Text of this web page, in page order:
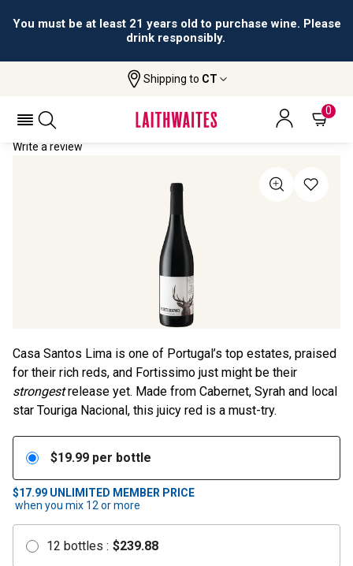
You must be at least 21 years old to purchase wine. Please
drink responsibly.
Shipping to CT
0
Fortissimo
FORTISSIMO 2022
Write a review
Casa Santos Lima is one of Portugal’s top estates, praised
for their rich reds, and Fortissimo just might be their
strongestrelease yet. Made from Cabernet, Syrah and local
star Touriga Nacional, this juicy red is a must-try.
$19.99 per bottle
$17.99 UNLIMITED MEMBER PRICE
when you mix 12 or more
12 bottles : $239.88